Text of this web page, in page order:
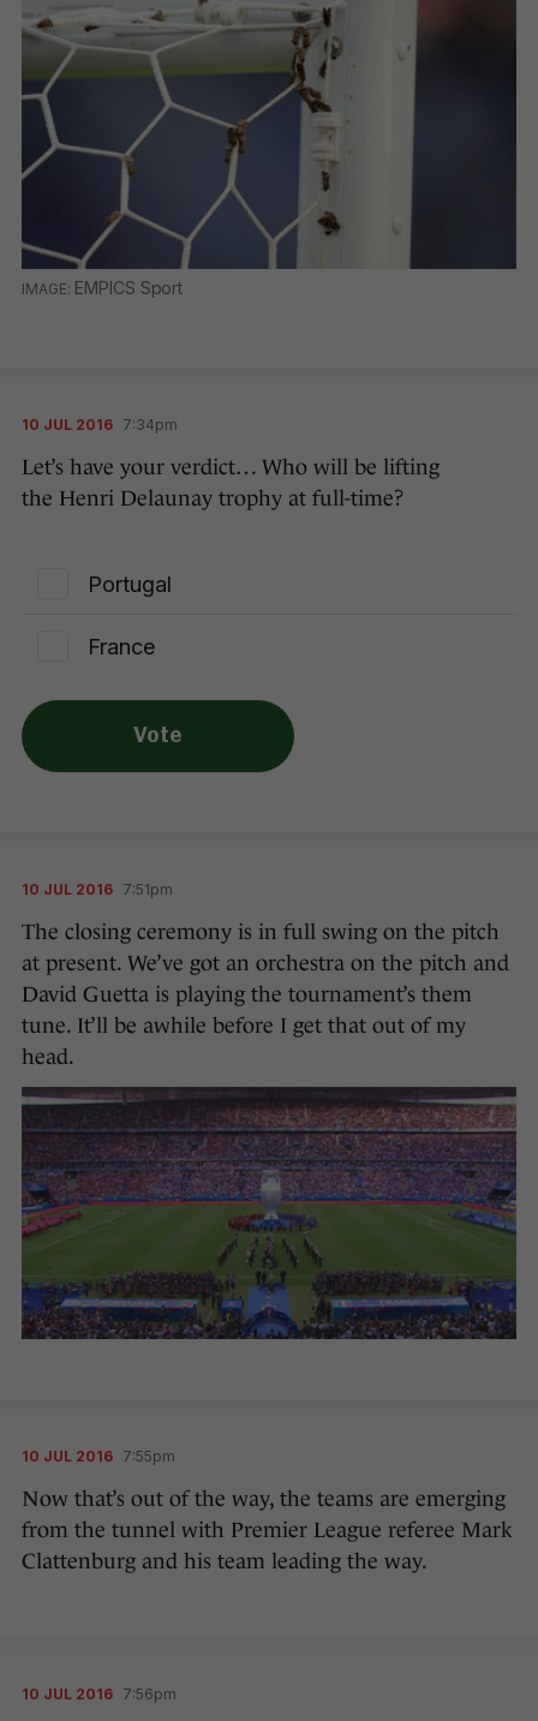
EMPICS Sport
10 JUL 2016 7:34pm
Let’s have your verdict… Who will be lifting
the Henri Delaunay trophy at full-time?
Portugal
France
Vote
10 JUL 2016 7:51pm
The closing ceremony is in full swing on the pitch
at present. We’ve got an orchestra on the pitch and
David Guetta is playing the tournament’s them
tune. It’ll be awhile before I get that out of my
head.
10 JUL 2016 7:55pm
Now that’s out of the way, the teams are emerging
from the tunnel with Premier League referee Mark
Clattenburg and his team leading the way.
10 JUL 2016 7:56pm